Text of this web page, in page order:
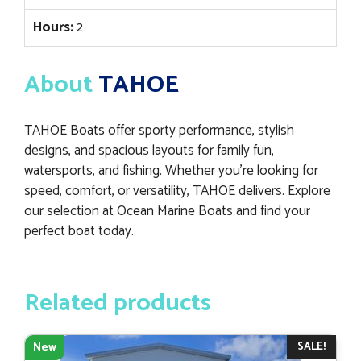
Hours:2
AboutTAHOE
TAHOE Boats offer sporty performance, stylish
designs, and spacious layouts for family fun,
watersports, and fishing. Whether you’re looking for
speed, comfort, or versatility, TAHOE delivers. Explore
our selection at Ocean Marine Boats and find your
perfect boat today.
Related products
SALE!
New